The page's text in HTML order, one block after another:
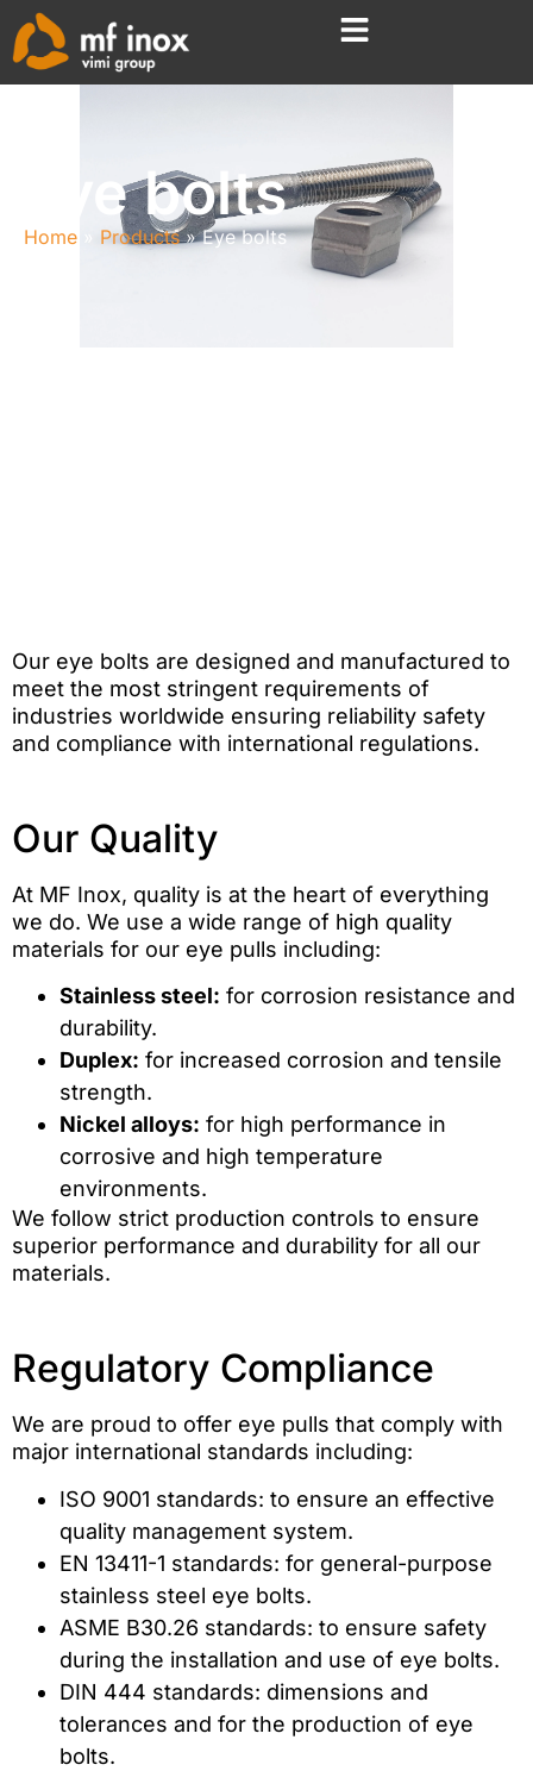
Eye bolts
Home Products Eye bolts
Our eye bolts are designed and manufactured to
meet the most stringent requirements of
industries worldwide ensuring reliability safety
and compliance with international regulations.
Our Quality
At MF Inox, quality is at the heart of everything
we do. We use a wide range of high quality
materials for our eye pulls including:
Stainless steel: for corrosion resistance and
durability.
Duplex: for increased corrosion and tensile
strength.
Nickel alloys: for high performance in
corrosive and high temperature
environments.
We follow strict production controls to ensure
superior performance and durability for all our
materials.
Regulatory Compliance
We are proud to offer eye pulls that comply with
major international standards including:
ISO 9001 standards: to ensure an effective
quality management system.
EN 13411-1 standards: for general-purpose
stainless steel eye bolts.
ASME B30.26 standards: to ensure safety
during the installation and use of eye bolts.
DIN 444 standards: dimensions and
tolerances and for the production of eye
bolts.